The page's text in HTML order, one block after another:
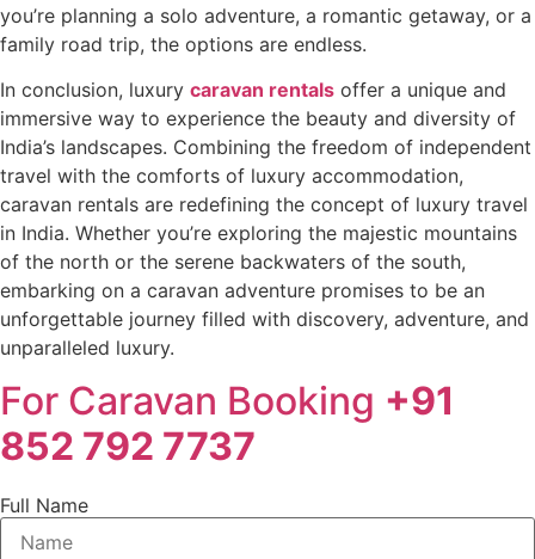
you’re planning a solo adventure, a romantic getaway, or a
family road trip, the options are endless.
In conclusion, luxury caravan rentals offer a unique and
immersive way to experience the beauty and diversity of
India’s landscapes. Combining the freedom of independent
travel with the comforts of luxury accommodation,
caravan rentals are redefining the concept of luxury travel
in India. Whether you’re exploring the majestic mountains
of the north or the serene backwaters of the south,
embarking on a caravan adventure promises to be an
unforgettable journey filled with discovery, adventure, and
unparalleled luxury.
For Caravan Booking +91
852 792 7737
Full Name